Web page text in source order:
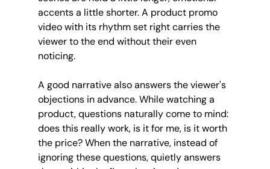
accents a little shorter. A product promo
video with its rhythm set right carries the
viewer to the end without their even
noticing.
A good narrative also answers the viewer's
objections in advance. While watching a
product, questions naturally come to mind:
does this really work, is it for me, is it worth
the price? When the narrative, instead of
ignoring these questions, quietly answers